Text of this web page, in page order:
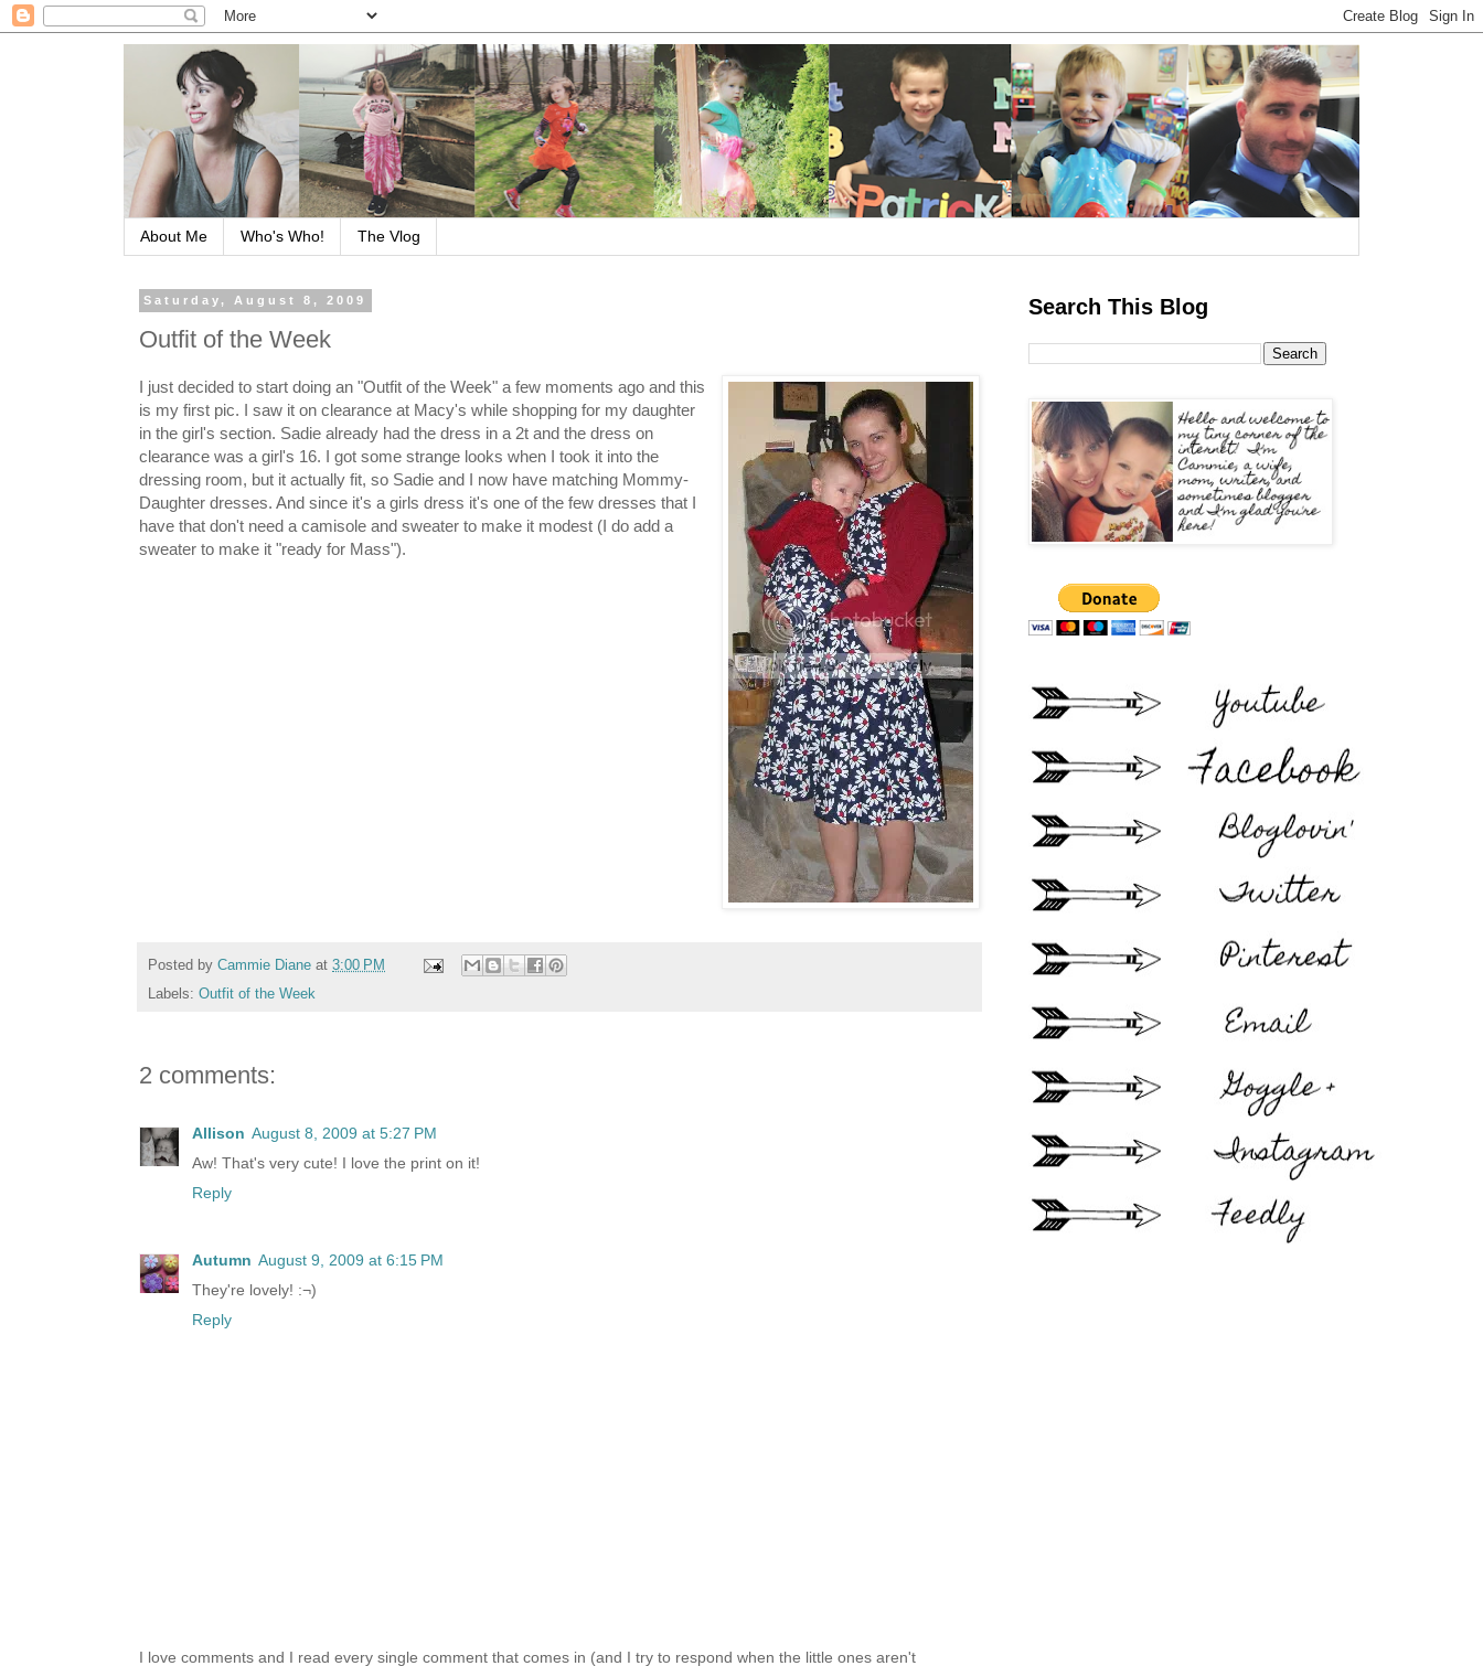
About Me Who's Who! The Vlog
Saturday, August 8, 2009
Outfit of the Week
I just decided to start doing an "Outfit of the Week" a few moments ago and this
is my first pic. I saw it on clearance at Macy's while shopping for my daughter
in the girl's section. Sadie already had the dress in a 2t and the dress on
clearance was a girl's 16. I got some strange looks when I took it into the
dressing room, but it actually fit, so Sadie and I now have matching Mommy-
Daughter dresses. And since it's a girls dress it's one of the few dresses that I
have that don't need a camisole and sweater to make it modest (I do add a
sweater to make it "ready for Mass").
Posted by Cammie Diane at 3:00 PM
Labels: Outfit of the Week
2 comments:
Allison August 8, 2009 at 5:27 PM
Aw! That's very cute! I love the print on it!
Reply
Autumn August 9, 2009 at 6:15 PM
They're lovely! :¬)
Reply
I love comments and I read every single comment that comes in (and I try to respond when the little ones aren't
Search This Blog